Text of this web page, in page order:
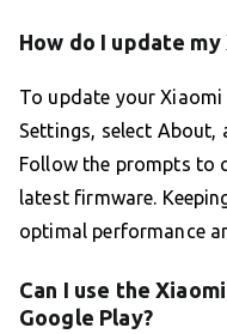
How do I update
To update your
Settings, select About,
Follow the prompts to
latest firmware.
optimal performance
Can I use the
Google Play?